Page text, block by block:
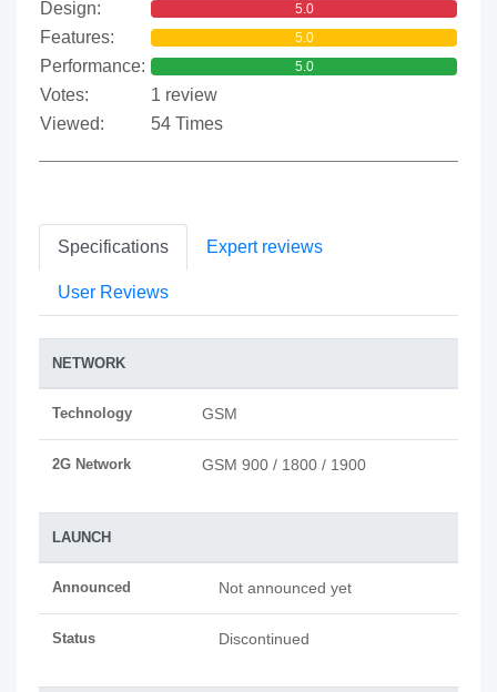
Design:
5.0
Features: 5.0
Performance: 5.0
Votes:
1 review
Viewed:
54 Times
Specifications Expert reviews
User Reviews
NETWORK
Technology GSM
2G Network GSM 900 / 1800 / 1900
LAUNCH
Announced Not announced yet
Status Discontinued